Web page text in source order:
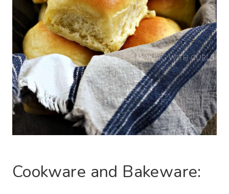
Cookware and Bakeware: